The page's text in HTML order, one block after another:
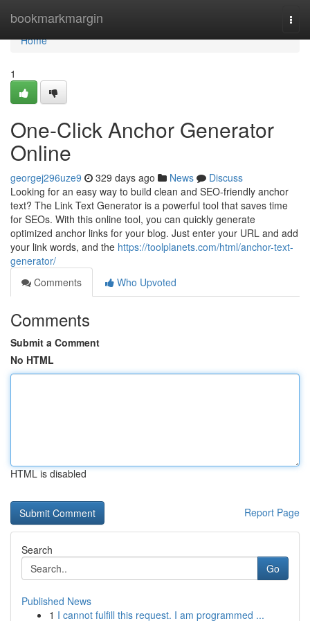
bookmarkmargin
Home
Home
1
One-Click Anchor Generator
Online
georgej296uze9 329 days ago News
Discuss
Looking for an easy way to build clean and SEO-friendly anchor
text? The Link Text Generator is a powerful tool that saves time
for SEOs. With this online tool, you can quickly generate
optimized anchor links for your blog. Just enter your URL and add
your link words, and the https://toolplanets.com/html/anchor-text-
generator/
Comments
Who Upvoted
Comments
Submit a Comment
No HTML
HTML is disabled
Report Page
Search
Go
Published News
1 I cannot fulfill this request. I am programmed ...